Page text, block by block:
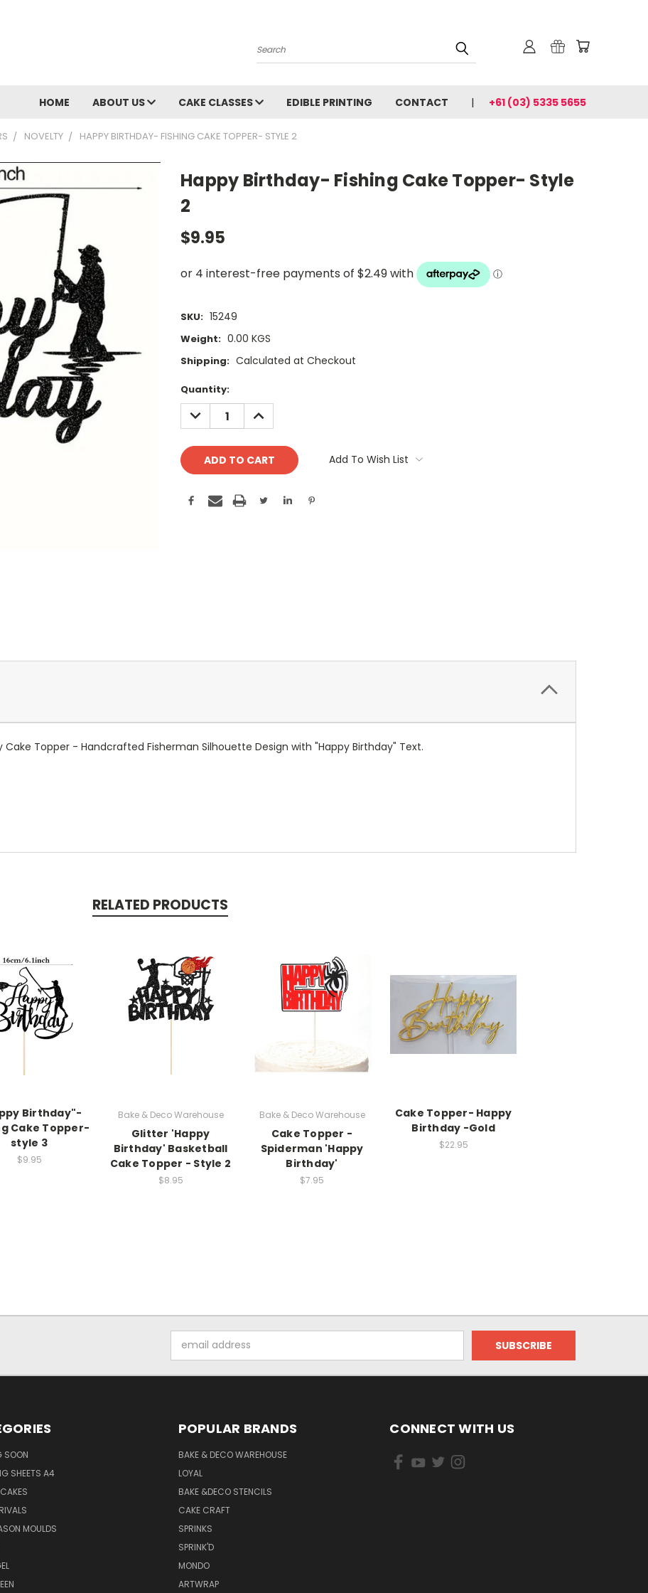
Search
HOME ABOUT US CAKE CLASSES EDIBLE PRINTING CONTACT +61 (03) 5335 5655
NOVELTY HAPPY BIRTHDAY- FISHING CAKE TOPPER- STYLE 2
Happy Birthday- Fishing Cake Topper- Style
2
$9.95
SKU: 15249
Weight: 0.00 KGS
Shipping: Calculated at Checkout
Current
Stock:
Quantity:
DECREASE
QUANTITY:
INCREASE
QUANTITY:
Add To Wish List
Topper - Handcrafted Fisherman Silhouette Design with "Happy Birthday" Text.
RELATED PRODUCTS
Birthday"-
Cake Topper-
style 3
$9.95
Bake & Deco Warehouse
Glitter 'Happy
Birthday' Basketball
Cake Topper - Style 2
$8.95
Bake & Deco Warehouse
Cake Topper -
Spiderman 'Happy
Birthday'
$7.95
Cake Topper- Happy
Birthday -Gold
$22.95
Address
SOON
SHEETS A4
MOULDS
POPULAR BRANDS
BAKE & DECO WAREHOUSE
LOYAL
BAKE &DECO STENCILS
CAKE CRAFT
SPRINKS
SPRINK'D
MONDO
ARTWRAP
CONNECT WITH US